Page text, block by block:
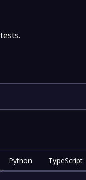
Python TypeScript